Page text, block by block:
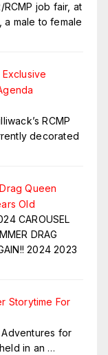
RCMP job fair, at
a male to female
RCMP
decorated
Queen
Old
CAROUSEL
DRAG
2024 2023
Storytime For
Adventures for
in an …